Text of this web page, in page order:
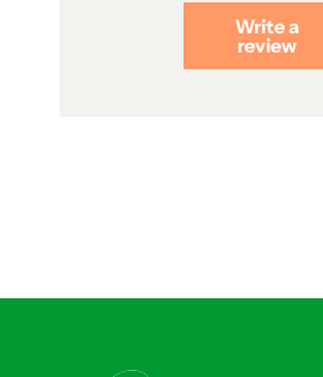
Write a
review